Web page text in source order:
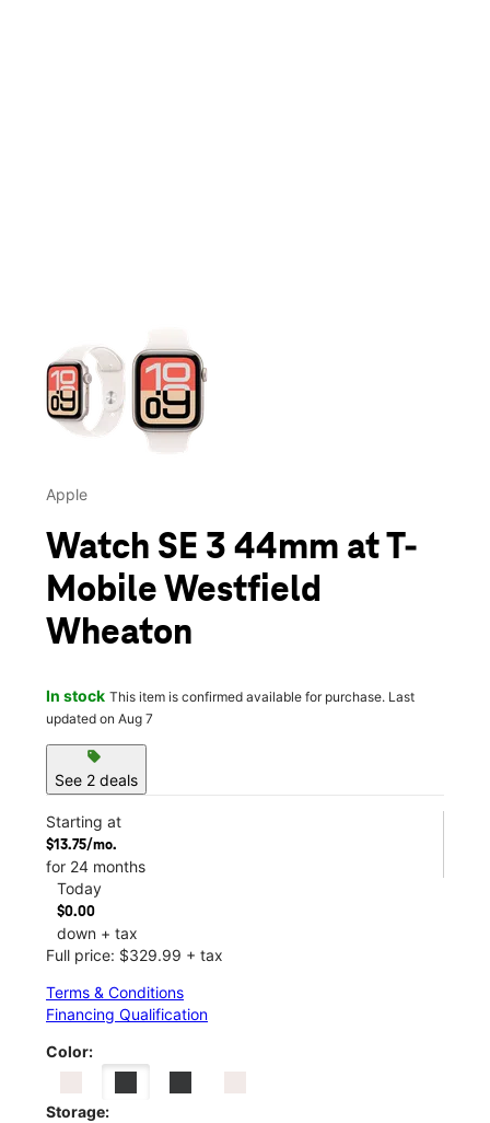
Apple
Watch SE 3 44mm at T-
Mobile Westfield
Wheaton
In stock This item is confirmed available for purchase. Last
updated on Aug 7
sell
See 2 deals
Starting at
$13.75/mo.
for 24 months
Today
$0.00
down + tax
Full price: $329.99 + tax
Terms & Conditions
Financing Qualification
Color:
Storage: